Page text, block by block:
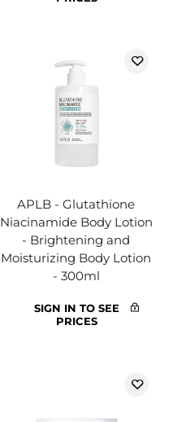
APLB - Glutathione
Niacinamide Body Lotion
- Brightening and
Moisturizing Body Lotion
- 300ml
SIGN IN TO SEE
PRICES